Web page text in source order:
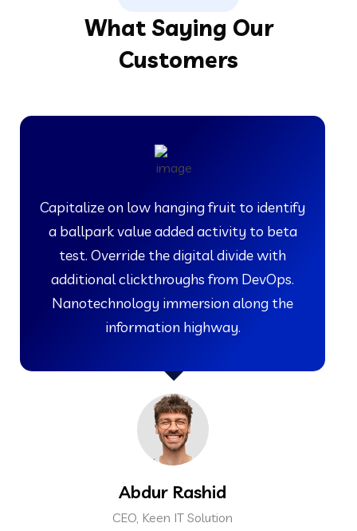
What Saying Our
Customers
Capitalize on low hanging fruit to identify
a ballpark value added activity to beta
test. Override the digital divide with
additional clickthroughs from DevOps.
Nanotechnology immersion along the
information highway.
Abdur Rashid
CEO, Keen IT Solution